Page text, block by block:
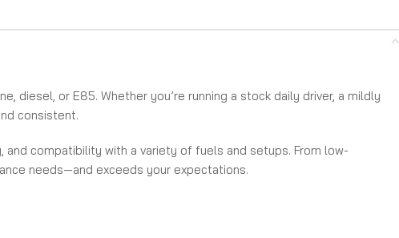
diesel, or E85. Whether you’re running a stock daily driver, a mildly
consistent.
and compatibility with a variety of fuels and setups. From low-
needs—and exceeds your expectations.